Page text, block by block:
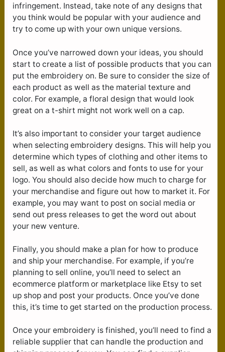
infringement. Instead, take note of any designs that
you think would be popular with your audience and
try to come up with your own unique versions.
Once you’ve narrowed down your ideas, you should
start to create a list of possible products that you can
put the embroidery on. Be sure to consider the size of
each product as well as the material texture and
color. For example, a floral design that would look
great on a t-shirt might not work well on a cap.
It’s also important to consider your target audience
when selecting embroidery designs. This will help you
determine which types of clothing and other items to
sell, as well as what colors and fonts to use for your
logo. You should also decide how much to charge for
your merchandise and figure out how to market it. For
example, you may want to post on social media or
send out press releases to get the word out about
your new venture.
Finally, you should make a plan for how to produce
and ship your merchandise. For example, if you’re
planning to sell online, you’ll need to select an
ecommerce platform or marketplace like Etsy to set
up shop and post your products. Once you’ve done
this, it’s time to get started on the production process.
Once your embroidery is finished, you’ll need to find a
reliable supplier that can handle the production and